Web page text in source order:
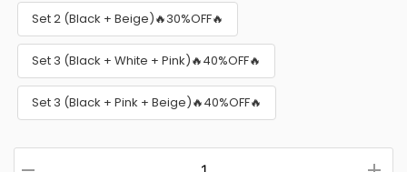
Set 2 (Black + Beige)🔥30%OFF🔥
Set 3 (Black + White + Pink)🔥40%OFF🔥
Set 3 (Black + Pink + Beige)🔥40%OFF🔥